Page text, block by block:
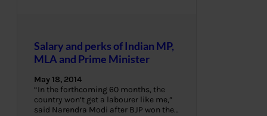
Salary and perks of Indian MP,
MLA and Prime Minister
May 18, 2014
“In the forthcoming 60 months, the
country won’t get a labourer like me,”
said Narendra Modi after BJP won the…